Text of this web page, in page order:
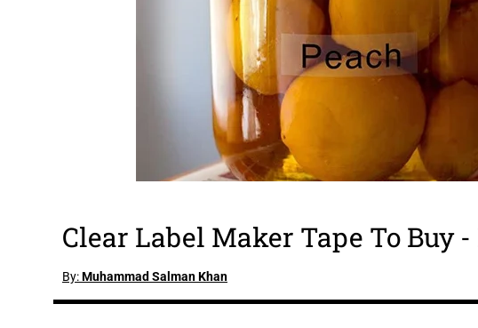
Clear Label Maker Tape To Buy
By:Muhammad Salman Khan